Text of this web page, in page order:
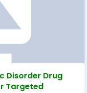
Disorder Drug
Targeted